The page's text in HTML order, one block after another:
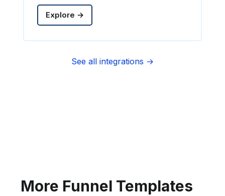
Explore →
See all integrations →
More Funnel Templates